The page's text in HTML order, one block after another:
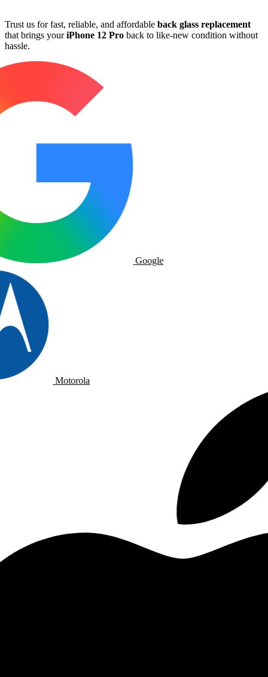
Trust us for fast, reliable, and affordable back glass replacement
that brings youriPhone 12 Pro back to like-new condition without
hassle.
Google
Motorola